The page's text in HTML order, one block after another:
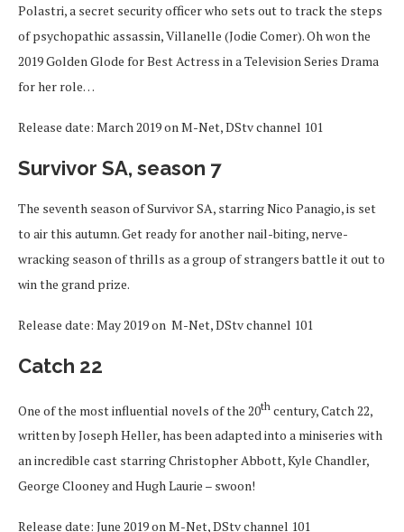
Polastri, a secret security officer who sets out to track the steps
of psychopathic assassin, Villanelle (Jodie Comer). Oh won the
2019 Golden Glode for Best Actress in a Television Series Drama
for her role…
Release date: March 2019 on M-Net, DStv channel 101
Survivor SA, season 7
The seventh season of Survivor SA, starring Nico Panagio, is set
to air this autumn. Get ready for another nail-biting, nerve-
wracking season of thrills as a group of strangers battle it out to
win the grand prize.
Release date: May 2019 on M-Net, DStv channel 101
Catch 22
One of the most influential novels of the 20th century, Catch 22,
written by Joseph Heller, has been adapted into a miniseries with
an incredible cast starring Christopher Abbott, Kyle Chandler,
George Clooney and Hugh Laurie – swoon!
Release date: June 2019 on M-Net, DStv channel 101